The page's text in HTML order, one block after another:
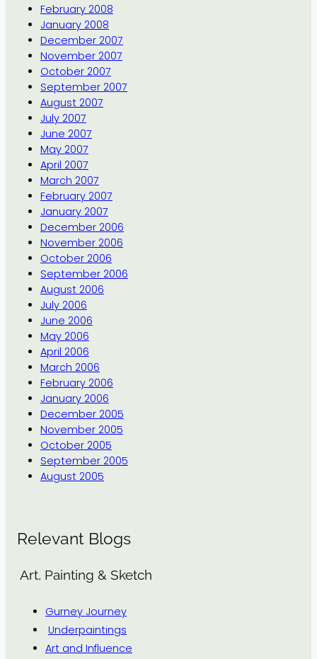
February 2008
January 2008
December 2007
November 2007
October 2007
September 2007
August 2007
July 2007
June 2007
May 2007
April 2007
March 2007
February 2007
January 2007
December 2006
November 2006
October 2006
September 2006
August 2006
July 2006
June 2006
May 2006
April 2006
March 2006
February 2006
January 2006
December 2005
November 2005
October 2005
September 2005
August 2005
Relevant Blogs
Art, Painting & Sketch
Gurney Journey
Underpaintings
Art and Influence